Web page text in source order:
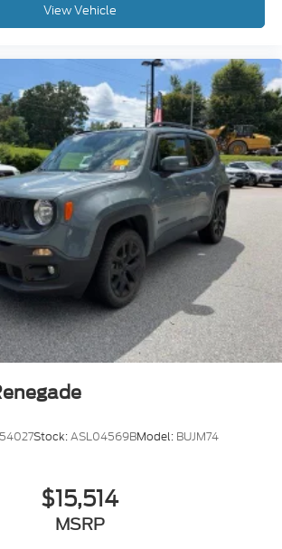
View Vehicle
Stock:ASL04569BModel: BUJM74
$15,514
MSRP